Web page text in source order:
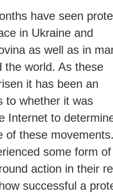
have seen
in Ukraine and
as well as in
the world. As these
it has been an
to whether it was
Internet to
of these
some form
action in their
successful a